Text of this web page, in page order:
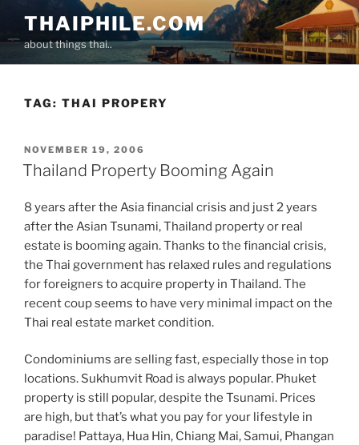
content
THAIPHILE.COM
about things thai..
TAG: THAI PROPERY
POSTED
ON
NOVEMBER 19, 2006
Thailand Property Booming Again
8 years after the Asia financial crisis and just 2 years
after the Asian Tsunami, Thailand property or real
estate is booming again. Thanks to the financial crisis,
the Thai government has relaxed rules and regulations
for foreigners to acquire property in Thailand. The
recent coup seems to have very minimal impact on the
Thai real estate market condition.
Condominiums are selling fast, especially those in top
locations. Sukhumvit Road is always popular. Phuket
property is still popular, despite the Tsunami. Prices
are high, but that’s what you pay for your lifestyle in
paradise! Pattaya, Hua Hin, Chiang Mai, Samui, Phangan